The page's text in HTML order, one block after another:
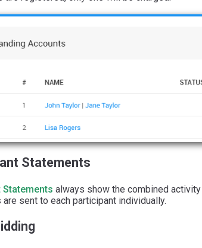
Statements
Statements always show the combined
sent to each participant individually.